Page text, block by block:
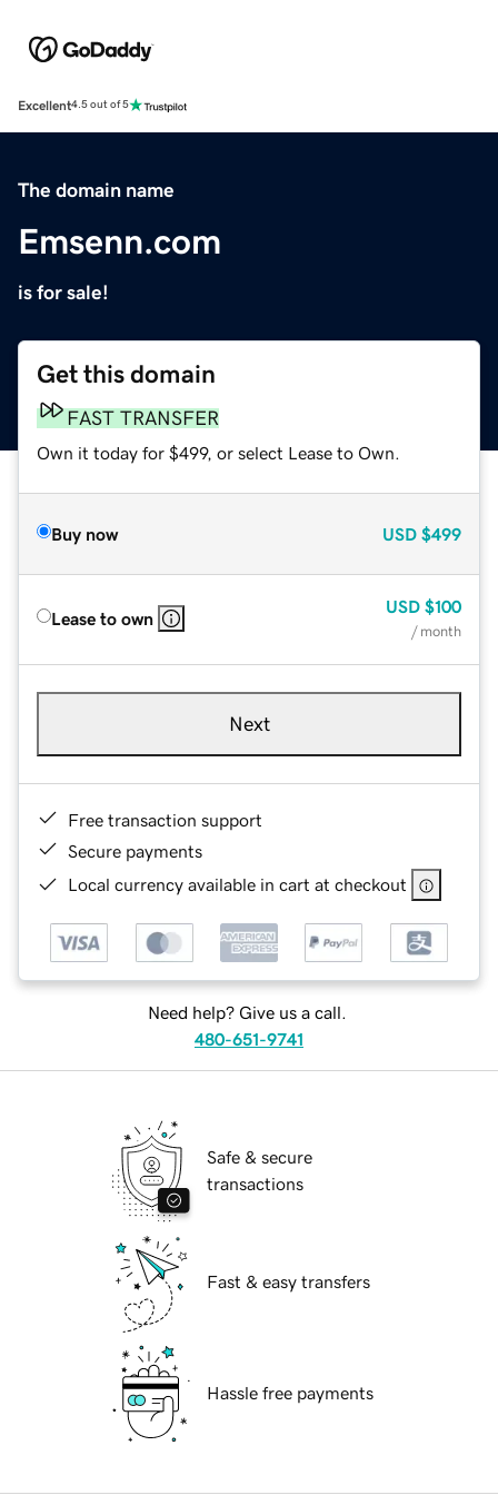
Excellent4.5 out of 5
The domain name
Emsenn.com
is for sale!
Get this domain
FAST TRANSFER
Own it today for $499, or select Lease to Own.
Buy now USD $499
Lease to own
USD $100
/ month
Next
Free transaction support
Secure payments
Local currency available in cart at checkout
Need help? Give us a call.
480-651-9741
Safe & secure
transactions
Fast & easy transfers
Hassle free payments